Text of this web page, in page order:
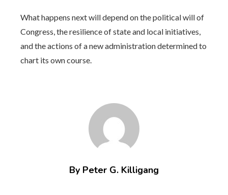
What happens next will depend on the political will of
Congress, the resilience of state and local initiatives,
and the actions of a new administration determined to
chart its own course.
By Peter G. Killigang